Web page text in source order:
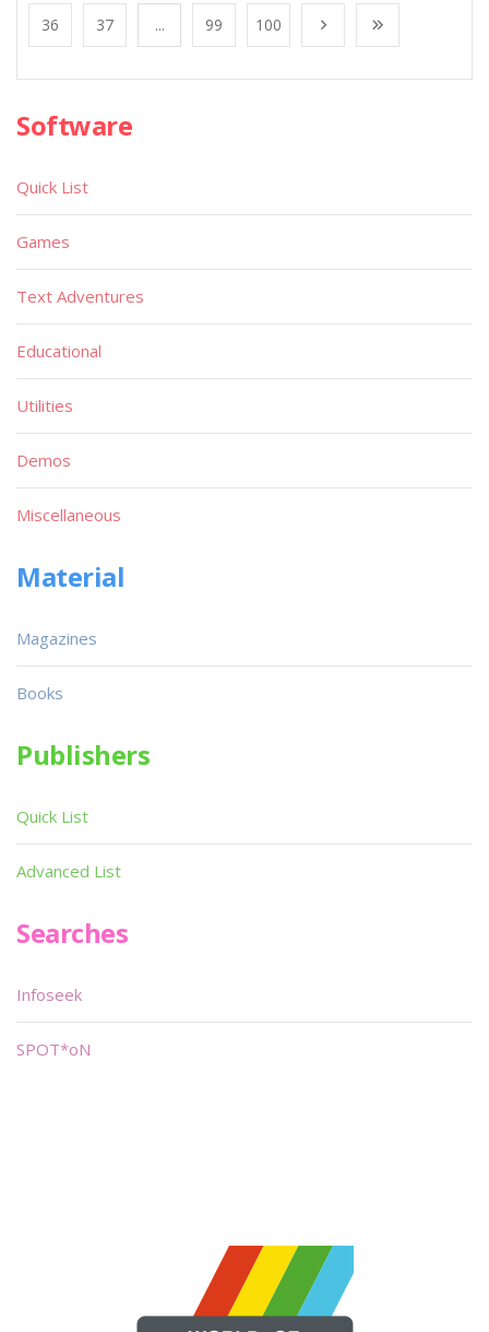
36 37 ... 99 100
Software
Quick List
Games
Text Adventures
Educational
Utilities
Demos
Miscellaneous
Material
Magazines
Books
Publishers
Quick List
Advanced List
Searches
Infoseek
SPOT*oN